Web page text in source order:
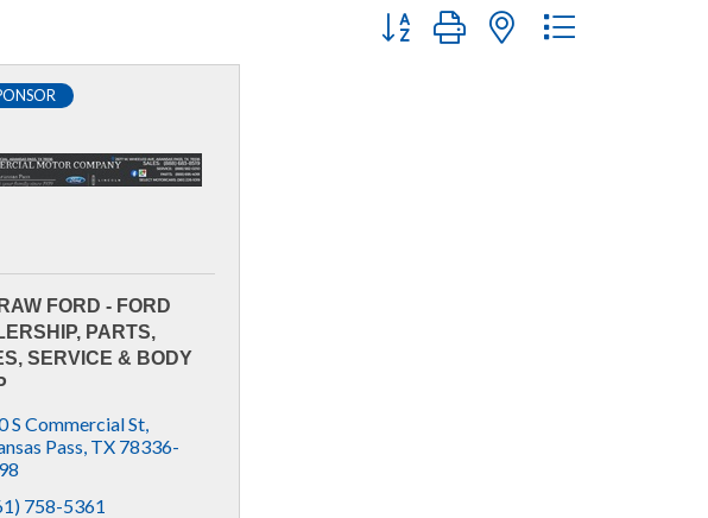
Button group with nested dropdown
FORD - FORD
PARTS,
SERVICE & BODY
S Commercial St
Pass TX 78336-
758-5361